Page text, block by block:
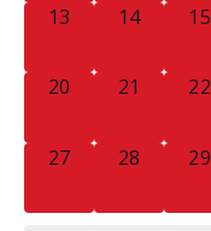
013
014
015
0
20
0
21
0
22
0
27
0
28
0
29